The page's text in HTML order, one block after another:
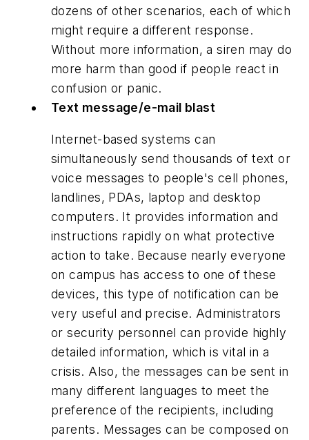
dozens of other scenarios, each of which
might require a different response.
Without more information, a siren may do
more harm than good if people react in
confusion or panic.
Text message/e-mail blast
Internet-based systems can
simultaneously send thousands of text or
voice messages to people's cell phones,
landlines, PDAs, laptop and desktop
computers. It provides information and
instructions rapidly on what protective
action to take. Because nearly everyone
on campus has access to one of these
devices, this type of notification can be
very useful and precise. Administrators
or security personnel can provide highly
detailed information, which is vital in a
crisis. Also, the messages can be sent in
many different languages to meet the
preference of the recipients, including
parents. Messages can be composed on